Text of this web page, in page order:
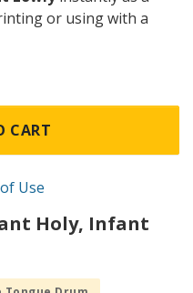
or using with a
CART
Use
Holy, Infant